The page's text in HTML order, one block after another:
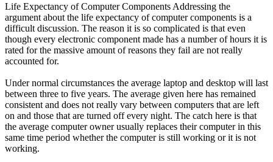
Life Expectancy of Computer Components Addressing the
argument about the life expectancy of computer components is a
difficult discussion. The reason it is so complicated is that even
though every electronic component made has a number of hours it is
rated for the massive amount of reasons they fail are not really
accounted for.
Under normal circumstances the average laptop and desktop will last
between three to five years. The average given here has remained
consistent and does not really vary between computers that are left
on and those that are turned off every night. The catch here is that
the average computer owner usually replaces their computer in this
same time period whether the computer is still working or it is not
working.